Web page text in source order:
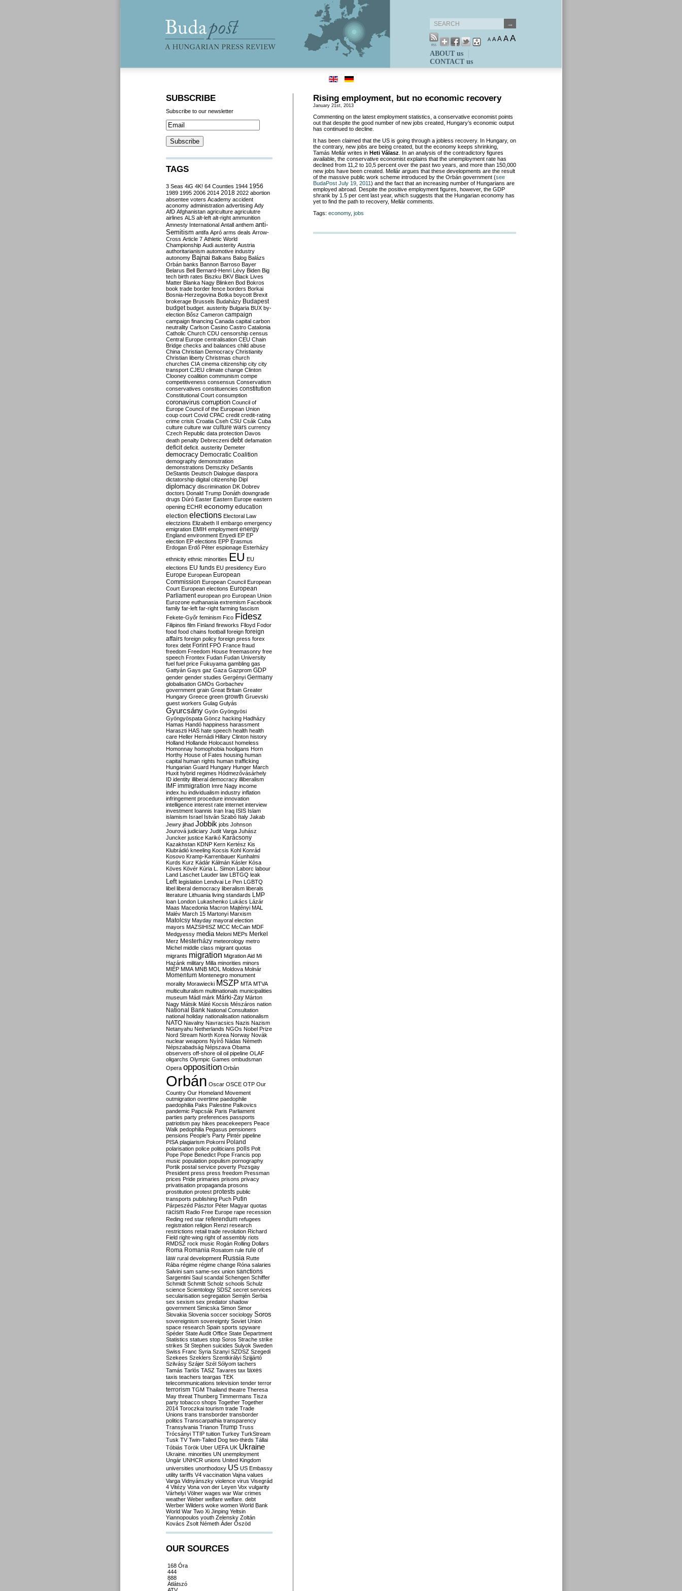
A A A AA
ABOUT us
CONTACT us
Rising employment, but no economic recovery
January 21st, 2013
Commenting on the latest employment statistics, a conservative economist points
out that despite the good number of new jobs created, Hungary’s economic output
has continued to decline.
It has been claimed that the US is going through a jobless recovery. In Hungary, on
the contrary, new jobs are being created, but the economy keeps shrinking,
Tamás Mellár writes in Heti Válasz . In an analysis of the contradictory figures
available, the conservative economist explains that the unemployment rate has
declined from 11,2 to 10,5 percent over the past two years, and more than 150,000
new jobs have been created. Mellár argues that these developments are the result
of the massive public work scheme introduced by the Orbán government (see
BudaPost July 19, 2011) and the fact that an increasing number of Hungarians are
employed abroad. Despite the positive employment figures, however, the GDP
shrank by 1.5 per cent last year, which suggests that the Hungarian economy has
yet to find the path to recovery, Mellár comments.
Tags: economy, jobs
SUBSCRIBE
Subscribe to our newsletter
TAGS
3 Seas 4iG 4K! 64 Counties 1944 1956
1989 1995 2006 2014 2018 2022 abortion
absentee voters Academy accident
aconomy administration advertising Ady
AfD Afghanistan agriculture agriculutre
airlines ALS alt-left alt-right ammunition
Amnesty International Antall anthem anti-
Semitism antifa Apró arms deals Arrow-
Cross Article 7 Athletic World
Championship Audi austerity Austria
authoritarianism automotive industry
autonomy Bajnai Balkans Balog Balázs
Orbán banks Bannon Barroso Bayer
Belarus Bell Bernard-Henri Lévy Biden Big
tech birth rates Biszku BKV Black Lives
Matter Blanka Nagy Blinken Bod Bokros
book trade border fence borders Borkai
Bosnia-Herzegovina Botka boycott Brexit
brokerage Brussels Budaházy Budapest
budget budget. austerity Bulgaria BUX by-
election Bősz Cameron campaign
campaign financing Canada capital carbon
neutrality Carlson Casino Castro Catalonia
Catholic Church CDU censorship census
Central Europe centralisation CEU Chain
Bridge checks and balances child abuse
China Christian Democracy Christianity
Christian liberty Christmas church
churches CIA cinema citizenship city city
transport CJEU climate change Clinton
Clooney coalition communism compe
competitiveness consensus Conservatism
conservatives constituencies constitution
Constitutional Court consumption
coronavirus corruption Council of
Europe Council of the European Union
coup court Covid CPAC credit credit-rating
crime crisis Croatia Cseh CSU Csák Cuba
culture culture war culture wars currency
Czech Republic data protection Davos
death penalty Debreczeni debt defamation
deficit deficit. austerity Demeter
democracy Democratic Coalition
demography demonstration
demonstrations Demszky DeSantis
DeStantis Deutsch Dialogue diaspora
dictatorship digital citizenship Dipl
diplomacy discrimination DK Dobrev
doctors Donald Trump Donáth downgrade
drugs Dúró Easter Eastern Europe eastern
opening ECHR economy education
election elections Electoral Law
electzions Elizabeth II embargo emergency
emigration EMIH employment energy
England environment Enyedi EP EP
election EP elections EPP Erasmus
Erdogan Erdő Péter espionage Esterházy
ethnicity ethnic minorities EU EU
elections EU funds EU presidency Euro
Europe European European
Commission European Council European
Court European elections European
Parliament european pro European Union
Eurozone euthanasia extremism Facebook
family far-left far-right farming fascism
Fekete-Győr feminism Fico Fidesz
Filipinos film Finland fireworks Flloyd Fodor
food food chains football foreign foreign
affairs foreign policy foreign press forex
forex debt Forint FPÖ France fraud
freedom Freedom House freemasonry free
speech Frontex Fudan Fudan University
fuel fuel price Fukuyama gambling gas
Gattyán Gays gaz Gaza Gazprom GDP
gender gender studies Gergényi Germany
globalisation GMOs Gorbachev
government grain Great Britain Greater
Hungary Greece green growth Gruevski
guest workers Gulag Gulyás
Gyurcsány Gyön Gyöngyösi
Gyöngyöspata Göncz hacking Hadházy
Hamas Handó happiness harassment
Haraszti HAS hate speech health health
care Heller Hernádi Hillary Clinton history
Holland Hollande Holocaust homeless
Homonnay homophobia hooligans Horn
Horthy House of Fates housing human
capital human rights human trafficking
Hungarian Guard Hungary Hunger March
Huxit hybrid regimes Hódmezővásárhely
ID identity illiberal democracy illiberalism
IMF immigration Imre Nagy income
index.hu individualism industry inflation
infringement procedure innovation
intelligence interest rate internet interview
investment Ioannis Iran Iraq ISIS Islam
islamism Israel István Szabó Italy Jakab
Jewry jihad Jobbik jobs Johnson
Jourová judiciary Judit Varga Juhász
Juncker justice Karikó Karácsony
Kazakhstan KDNP Kern Kertész Kis
Klubrádió kneeling Kocsis Kohl Konrád
Kosovo Kramp-Karrenbauer Kunhalmi
Kurds Kurz Kádár Kálmán Kásler Kósa
Köves Kövér Kúria L. Simon Laborc labour
Land Laschet Lauder law LBTGQ leak
Left legislation Lendvai Le Pen LGBTQ
libel liberal democracy liberalism liberals
literature Lithuania living standards LMP
loan London Lukashenko Lukács Lázár
Maas Macedonia Macron Majtényi MAL
Malév March 15 Martonyi Marxism
Matolcsy Mayday mayoral election
mayors MAZSIHISZ MCC McCain MDF
Medgyessy media Meloni MEPs Merkel
Merz Mesterházy meteorology metro
Michel middle class migrant quotas
migrants migration Migration Aid Mi
Hazánk military Milla minorities minors
MIÉP MMA MNB MOL Moldova Molnár
Momentum Montenegro monument
morality Morawiecki MSZP MTA MTVA
multiculturalism multinationals municipalities
museum Mádl márk Márki-Zay Márton
Nagy Mátsik Máté Kocsis Mészáros nation
National Bank National Consultation
national holiday nationalisation nationalism
NATO Navalny Navracsics Nazis Nazism
Netanyahu Netherlands NGOs Nobel Prize
Nord Stream North Korea Norway Novák
nuclear weapons Nyírő Nádas Németh
Népszabadság Népszava Obama
observers off-shore oil oil pipeline OLAF
oligarchs Olympic Games ombudsman
Opera opposition Orbán
Orbán Oscar OSCE OTP Our
Country Our Homeland Movement
outmigration overtime paedophile
paedophilia Paks Palestine Palkovics
pandemic Papcsák Paris Parliament
parties party preferences passports
patriotism pay hikes peacekeepers Peace
Walk pedophilia Pegasus pensioners
pensions People's Party Pintér pipeline
PISA plagiarism Pokorni Poland
polarisation police politicians polls Polt
Pope Pope Benedict Pope Francis pop
music population populism pornography
Portik postal service poverty Pozsgay
President press press freedom Pressman
prices Pride primaries prisons privacy
privatisation propaganda prosons
prostitution protest protests public
transports publishing Puch Putin
Párpeszéd Pásztor Péter Magyar quotas
racism Radio Free Europe rape recession
Reding red star referendum refugees
registration religion Renzi research
restrictions retail trade revolution Richard
Field right-wing right of assembly riots
RMDSZ rock music Rogán Rolling Dollars
Roma Romania Rosatom rule rule of
law rural development Russia Rutte
Rába régime régime change Róna salaries
Salvini sam same-sex union sanctions
Sargentini Saul scandal Schengen Schiffer
Schmidt Schmitt Scholz schools Schulz
science Scientology SDSZ secret services
secularisation segregation Semjén Serbia
sex sexism sex predator shadow
government Simicska Simon Simor
Slovakia Slovenia soccer sociology Soros
sovereignism sovereignty Soviet Union
space research Spain sports spyware
Spéder State Audit Office State Department
Statistics statues stop Soros Strache strike
strikes St Stephen suicides Sulyok Sweden
Swiss Franc Syria Szanyi SZDSZ Szegedi
Szekees Szeklers Szentkirályi Szijjártó
Szilvásy Szájer Szél Sólyom tachers
Tamás Tarlós TASZ Tavares tax taxes
taxis teachers teargas TEK
telecommunications television tender terror
terrorism TGM Thailand theatre Theresa
May threat Thunberg Timmermans Tisza
party tobacco shops Together Together
2014 Toroczkai tourism trade Trade
Unions trans transborder transborder
politics Transcarpathia transparency
Transylvania Trianon Trump Truss
Trócsányi TTIP tuition Turkey TurkStream
Tusk TV Twin-Tailed Dog two-thirds Tállai
Tóbiás Török Uber UEFA UK Ukraine
Ukraine. minorities UN unemployment
Ungár UNHCR unions United Kingdom
universities unorthodoxy US US Embassy
utility tariffs V4 vaccination Vajna values
Varga Vidnyánszky violence virus Visegrád
4 Vitézy Vona von der Leyen Vox vulgarity
Várhelyi Völner wages war War crimes
weather Weber welfare welfare. debt
Werber Wilders woke women World Bank
World War Two Xi Jinping Yeltsin
Yiannopoulos youth Zelensky Zoltán
Kovács Zsolt Németh Áder Őszöd
OUR SOURCES
168 Óra
444
888
Átlátszó